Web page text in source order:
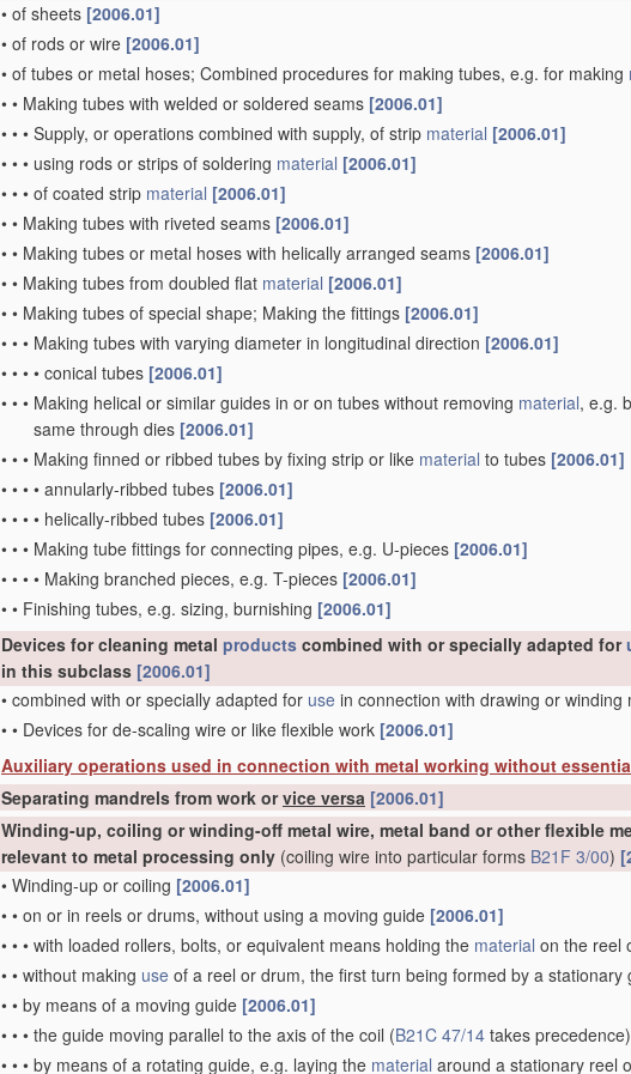
• of sheets [2006.01]
• of rods or wire [2006.01]
• of tubes or metal hoses; Combined procedures for making tubes, e.g. for making
• • Making tubes with welded or soldered seams [2006.01]
• • • Supply, or operations combined with supply, of strip material [2006.01]
• • • using rods or strips of soldering material [2006.01]
• • • of coated strip material [2006.01]
• • Making tubes with riveted seams [2006.01]
• • Making tubes or metal hoses with helically arranged seams [2006.01]
• • Making tubes from doubled flat material [2006.01]
• • Making tubes of special shape; Making the fittings [2006.01]
• • • Making tubes with varying diameter in longitudinal direction [2006.01]
• • • • conical tubes [2006.01]
• • • Making helical or similar guides in or on tubes without removing material, e.g.
same through dies [2006.01]
• • • Making finned or ribbed tubes by fixing strip or like material to tubes [2006.01]
• • • • annularly-ribbed tubes [2006.01]
• • • • helically-ribbed tubes [2006.01]
• • • Making tube fittings for connecting pipes, e.g. U-pieces [2006.01]
• • • • Making branched pieces, e.g. T-pieces [2006.01]
• • Finishing tubes, e.g. sizing, burnishing [2006.01]
Devices for cleaning metal products combined with or specially adapted for
in this subclass [2006.01]
• combined with or specially adapted for use in connection with drawing or winding
• • Devices for de-scaling wire or like flexible work [2006.01]
Auxiliary operations used in connection with metal working without
Separating mandrels from work orvice versa [2006.01]
Winding-up, coiling or winding-off metal wire, metal band or other flexible
relevant to metal processing only (coiling wire into particular forms B21F 3/00)
• Winding-up or coiling [2006.01]
• • on or in reels or drums, without using a moving guide [2006.01]
• • • with loaded rollers, bolts, or equivalent means holding the material on the reel
• • without making use of a reel or drum, the first turn being formed by a stationary
• • by means of a moving guide [2006.01]
• • • the guide moving parallel to the axis of the coil (B21C 47/14 takes precedence)
• • • by means of a rotating guide, e.g. laying the material around a stationary reel